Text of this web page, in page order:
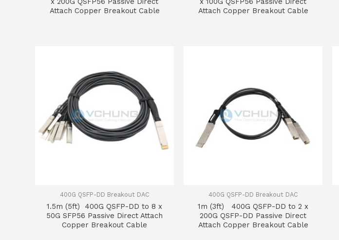
Attach Copper Breakout Cable
Attach Copper Breakout Cable
400G QSFP-DD Breakout DAC
1.5m (5ft) 400G QSFP-DD to 8 x
50G SFP56 Passive Direct Attach
Copper Breakout Cable
400G QSFP-DD Breakout DAC
1m (3ft) 400G QSFP-DD to 2 x
200G QSFP-DD Passive Direct
Attach Copper Breakout Cable